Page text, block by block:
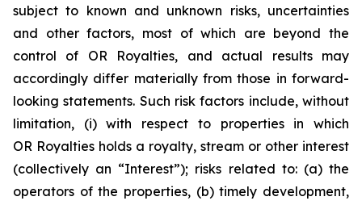
subject to known and unknown risks, uncertainties
and other factors, most of which are beyond the
control of OR Royalties, and actual results may
accordingly differ materially from those in forward-
looking statements. Such risk factors include, without
limitation, (i) with respect to properties in which
OR Royalties holds a royalty, stream or other interest
(collectively an “Interest”); risks related to: (a) the
operators of the properties, (b) timely development,